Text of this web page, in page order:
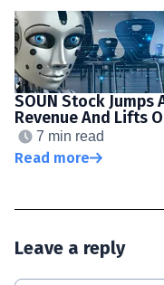
SOUN Stock Jumps
Revenue And Lifts
7 min read
Read more
Leave a reply